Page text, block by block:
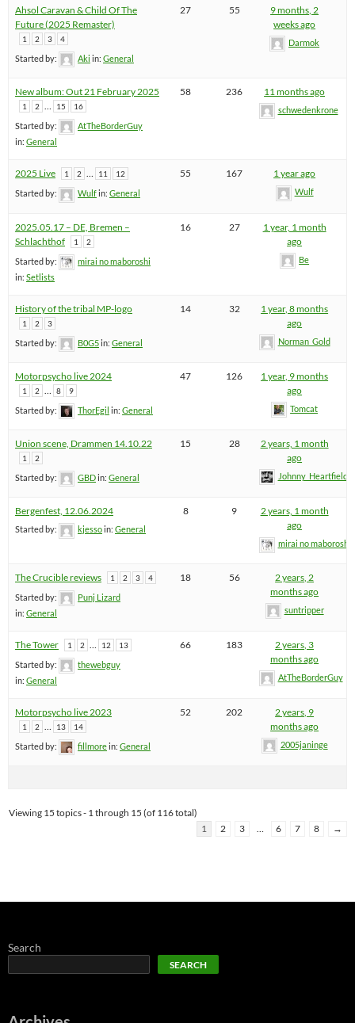
Ahsol Caravan & Child Of The
Future (2025 Remaster)
1 2 3 4
Started by: Aki in: General
27 55
9 months, 2
weeks ago
Darmok
New album: Out 21 February 2025
1 2 … 15 16
Started by:
AtTheBorderGuy
in: General
58 236 11 months ago
schwedenkrone
2025 Live 1 2 … 11 12
Started by: Wulfin: General
55 167 1 year ago
Wulf
2025.05.17 – DE, Bremen –
Schlachthof
1 2
Started by:
mirai no maboroshi
in: Setlists
16 27
1 year, 1 month
ago
Be
History of the tribal MP-logo
1 2 3
Started by: B0G5in: General
14 32
1 year, 8 months
ago
Norman_Gold
Motorpsycho live 2024
1 2 8 9
Started by: ThorEgil in: General
47 126
1 year, 9 months
ago
Tomcat
Union scene, Drammen 14.10.22
1 2
Started by: GBDin: General
15 28
2 years, 1 month
ago
Johnny_Heartfield
Bergenfest, 12.06.2024
Started by: kjessoin: General
8 9
2 years, 1 month
ago
mirai no maboroshi
The Crucible reviews 1 2 3 4
Started by:
Punj Lizard
in: General
18 56
2 years, 2
months ago
suntripper
The Tower 1 2 12 13
Started by:
thewebguy
in: General
66 183
2 years, 3
months ago
AtTheBorderGuy
Motorpsycho live 2023
1 2 … 13 14
Started by: fillmorein: General
52 202
2 years, 9
months ago
2005janinge
Viewing 15 topics - 1 through 15 (of 116 total)
1
2 3 … 6 7 8 →
Search
SEARCH